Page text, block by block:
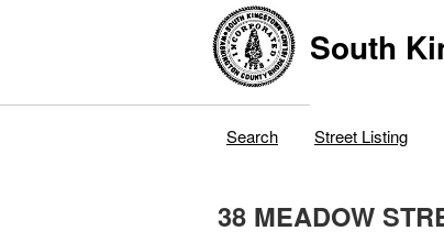
South
Search Street Listing
38 MEADOW